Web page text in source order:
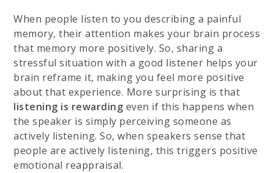
When people listen to you describing a painful
memory, their attention makes your brain process
that memory more positively. So, sharing a
stressful situation with a good listener helps your
brain reframe it, making you feel more positive
about that experience. More surprising is that
listening is rewarding even if this happens when
the speaker is simply perceiving someone as
actively listening. So, when speakers sense that
people are actively listening, this triggers positive
emotional reappraisal.